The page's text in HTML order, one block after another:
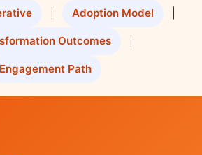
Adoption Model
Outcomes
Engagement Path